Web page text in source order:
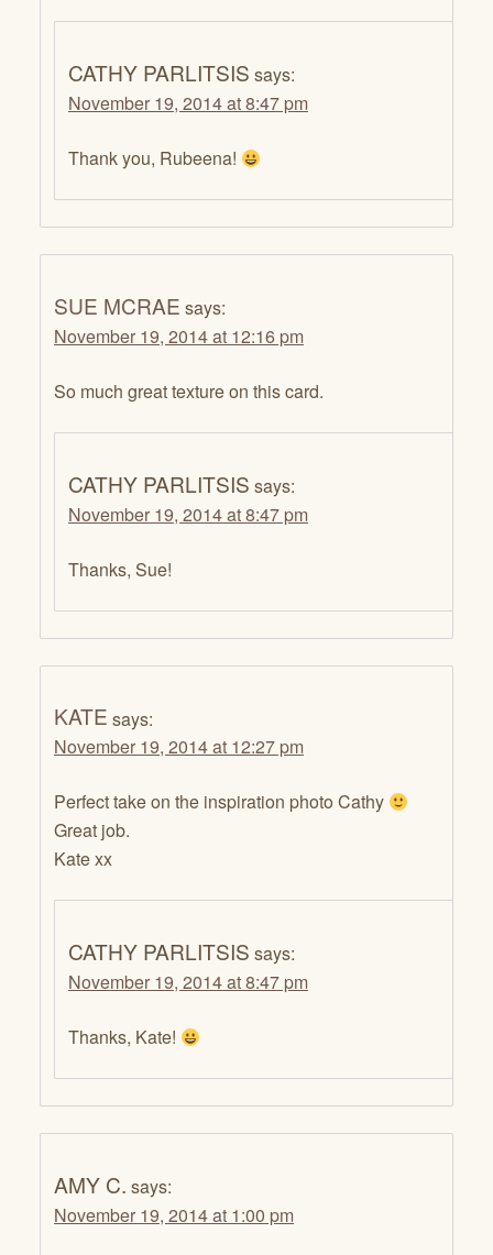
CATHY PARLITSIS says:
November 19, 2014 at 8:47 pm
Thank you, Rubeena!
SUE MCRAE says:
November 19, 2014 at 12:16 pm
So much great texture on this card.
CATHY PARLITSIS says:
November 19, 2014 at 8:47 pm
Thanks, Sue!
KATE says:
November 19, 2014 at 12:27 pm
Perfect take on the inspiration photo Cathy
Great job.
Kate xx
CATHY PARLITSIS says:
November 19, 2014 at 8:47 pm
Thanks, Kate!
AMY C. says:
November 19, 2014 at 1:00 pm